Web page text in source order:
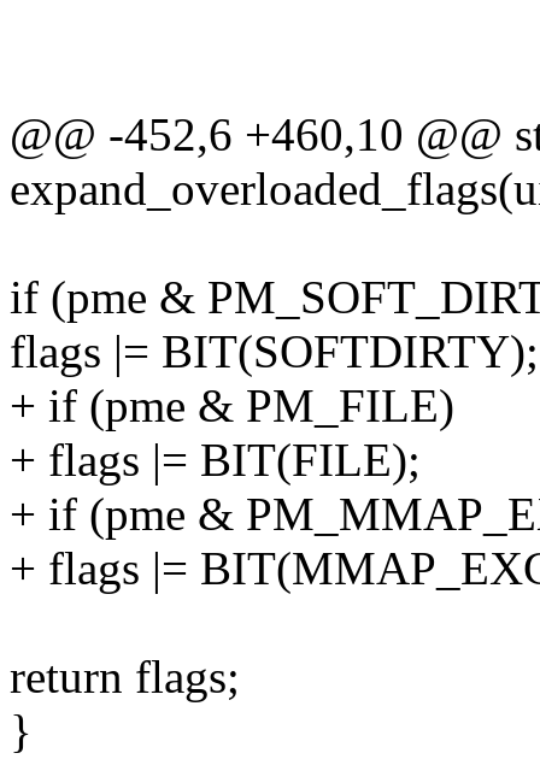
@@ -452,6 +460,10 @@
if (pme &
flags |= BIT(SOFTDIRTY);
+ if (pme & PM_FILE)
+ flags |= BIT(FILE);
+ if (pme &
+ flags |=
return flags;
}